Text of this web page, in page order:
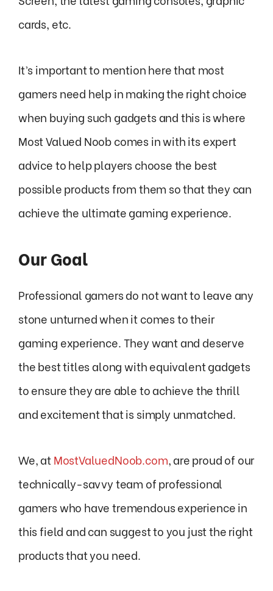
cards, etc.
It’s important to mention here that most
gamers need help in making the right choice
when buying such gadgets and this is where
Most Valued Noob comes in with its expert
advice to help players choose the best
possible products from them so that they can
achieve the ultimate gaming experience.
Our Goal
Professional gamers do not want to leave any
stone unturned when it comes to their
gaming experience. They want and deserve
the best titles along with equivalent gadgets
to ensure they are able to achieve the thrill
and excitement that is simply unmatched.
We, atMostValuedNoob.com, are proud of our
technically-savvy team of professional
gamers who have tremendous experience in
this field and can suggest to you just the right
products that you need.